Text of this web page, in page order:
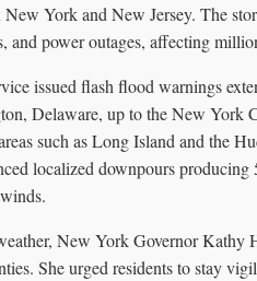
York and New Jersey. The
and power outages, affecting
issued flash flood warnings
Delaware, up to the New
such as Long Island and the
localized downpours
New York Governor
She urged residents to stay